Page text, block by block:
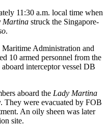
11:30 a.m. local time when
Martina struck the Singapore-
.
Administration and
10 armed personnel from the
interceptor vessel DB
aboard the Lady Martina
They were evacuated by FOB
An oily sheen was later
site.